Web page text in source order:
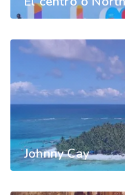
Johnny Cay